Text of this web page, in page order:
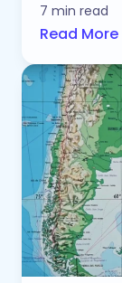
7 min read
Read More